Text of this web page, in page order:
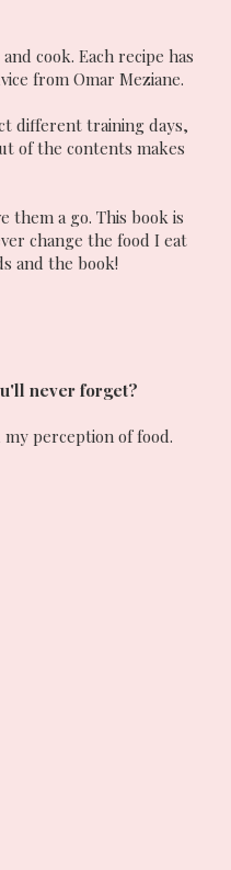
cook. Each recipe has
from Omar Meziane.
different training days,
of the contents makes
them a go. This book is
change the food I eat
and the book!
never forget?
perception of food.